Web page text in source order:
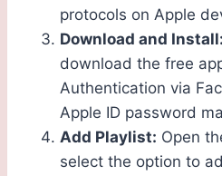
protocols on Apple
Download and Install:
download the free
Authentication via
Apple ID password
Add Playlist: Open
select the option to